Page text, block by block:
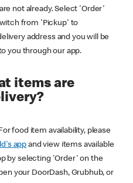
not already. Select 'Order'
from 'Pickup' to
address and you will be
you through our app.
items are
food item availability, please
app and view items available
by selecting 'Order' on the
your DoorDash, Grubhub, or